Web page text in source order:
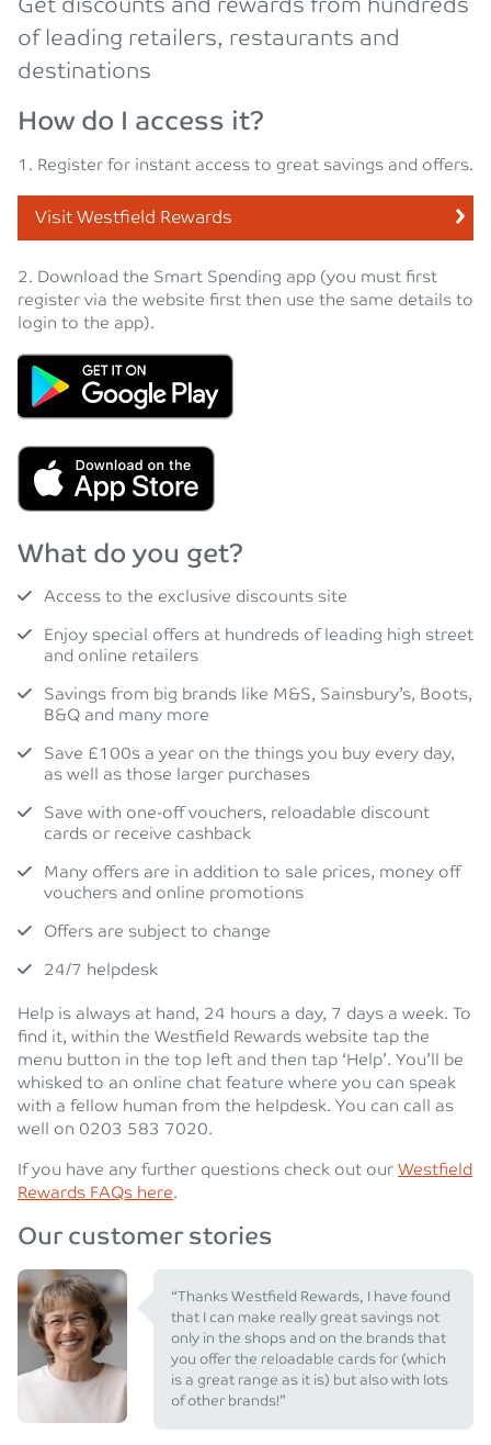
of leading retailers, restaurants and
destinations
How do I access it?
1. Register for instant access to great savings and offers.
Visit Westfield Rewards
2. Download the Smart Spending app (you must first
register via the website first then use the same details to
login to the app).
What do you get?
Access to the exclusive discounts site
Enjoy special offers at hundreds of leading high street
and online retailers
Savings from big brands like M&S, Sainsbury’s, Boots,
B&Q and many more
Save £100s a year on the things you buy every day,
as well as those larger purchases
Save with one-off vouchers, reloadable discount
cards or receive cashback
Many offers are in addition to sale prices, money off
vouchers and online promotions
Offers are subject to change
24/7 helpdesk
Help is always at hand, 24 hours a day, 7 days a week. To
find it, within the Westfield Rewards website tap the
menu button in the top left and then tap ‘Help’. You’ll be
whisked to an online chat feature where you can speak
with a fellow human from the helpdesk. You can call as
well on 0203 583 7020.
If you have any further questions check out our Westfield
Rewards FAQs here.
Our customer stories
“Thanks Westfield Rewards, I have found
that I can make really great savings not
only in the shops and on the brands that
you offer the reloadable cards for (which
is a great range as it is) but also with lots
of other brands!”